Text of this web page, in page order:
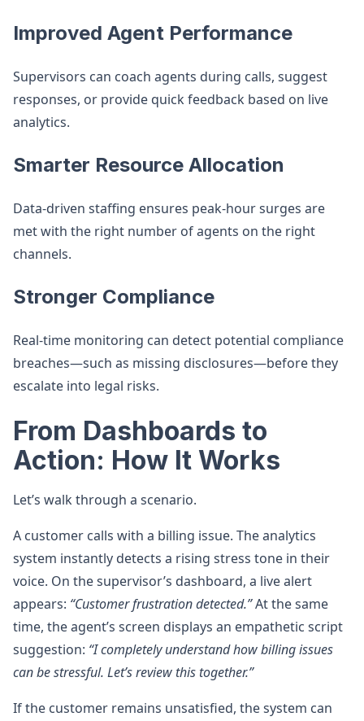
Improved Agent Performance
Supervisors can coach agents during calls, suggest
responses, or provide quick feedback based on live
analytics.
Smarter Resource Allocation
Data-driven staffing ensures peak-hour surges are
met with the right number of agents on the right
channels.
Stronger Compliance
Real-time monitoring can detect potential compliance
breaches—such as missing disclosures—before they
escalate into legal risks.
From Dashboards to
Action: How It Works
Let’s walk through a scenario.
A customer calls with a billing issue. The analytics
system instantly detects a rising stress tone in their
voice. On the supervisor’s dashboard, a live alert
appears: “Customer frustration detected.”At the same
time, the agent’s screen displays an empathetic script
suggestion: “I completely understand how billing issues
can be stressful. Let’s review this together.”
If the customer remains unsatisfied, the system can